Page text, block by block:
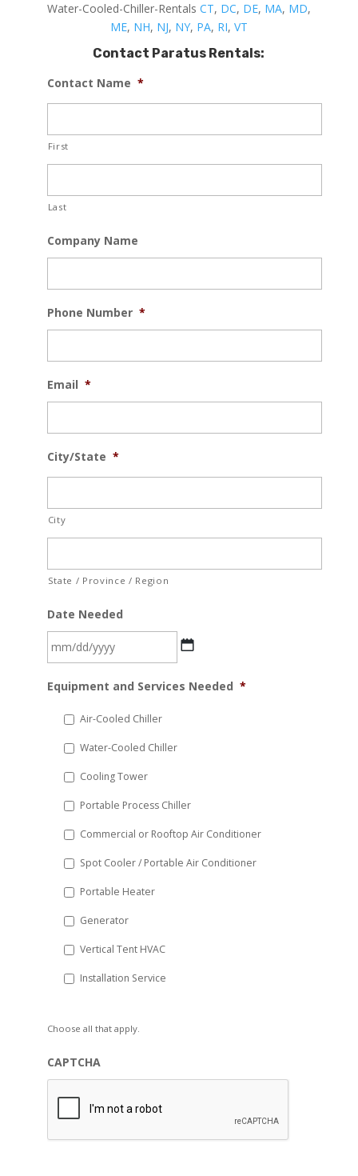
Water-Cooled-Chiller-Rentals CT, DC, DE, MA, MD,
ME, NH, NJ, NY, PA, RI, VT
Contact Paratus Rentals:
Contact Name *
First
Last
Company Name
Phone Number *
Email *
City/State *
City
State / Province / Region
Date Needed
slash
YYYY
Equipment and Services Needed *
Air-Cooled Chiller
Water-Cooled Chiller
Cooling Tower
Portable Process Chiller
Commercial or Rooftop Air Conditioner
Spot Cooler / Portable Air Conditioner
Portable Heater
Generator
Vertical Tent HVAC
Installation Service
Choose all that apply.
CAPTCHA